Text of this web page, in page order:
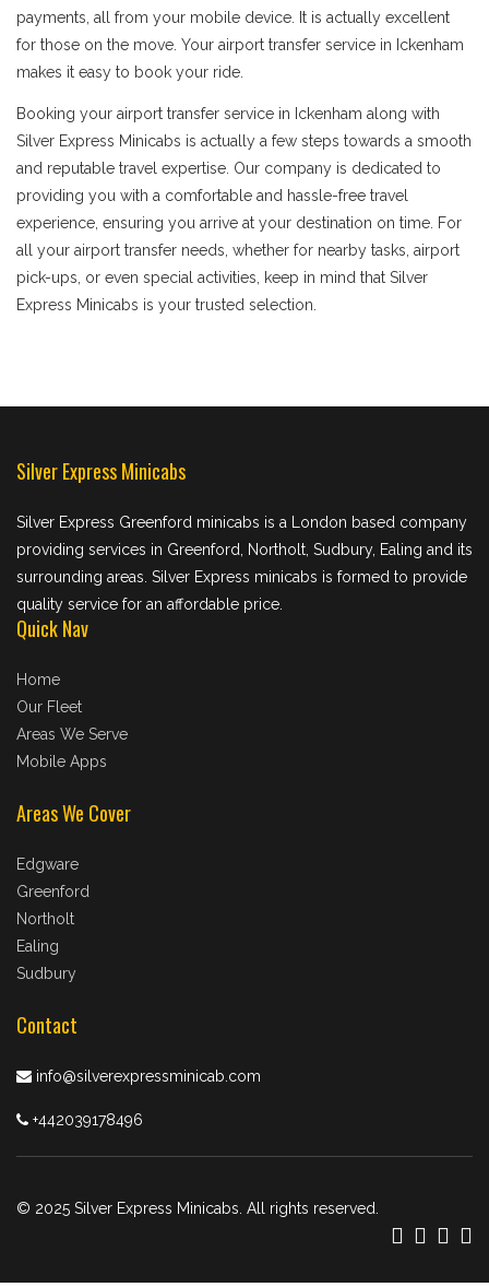
payments, all from your mobile device. It is actually excellent
for those on the move. Your airport transfer service in Ickenham
makes it easy to book your ride.
Booking your airport transfer service in Ickenham along with
Silver Express Minicabs is actually a few steps towards a smooth
and reputable travel expertise. Our company is dedicated to
providing you with a comfortable and hassle-free travel
experience, ensuring you arrive at your destination on time. For
all your airport transfer needs, whether for nearby tasks, airport
pick-ups, or even special activities, keep in mind that Silver
Express Minicabs is your trusted selection.
Silver Express Minicabs
Silver Express Greenford minicabs is a London based company
providing services in Greenford, Northolt, Sudbury, Ealing and its
surrounding areas. Silver Express minicabs is formed to provide
quality service for an affordable price.
Quick Nav
Home
Our Fleet
Areas We Serve
Mobile Apps
Areas We Cover
Edgware
Greenford
Northolt
Ealing
Sudbury
Contact
info@silverexpressminicab.com
+442039178496
© 2025 Silver Express Minicabs. All rights reserved.